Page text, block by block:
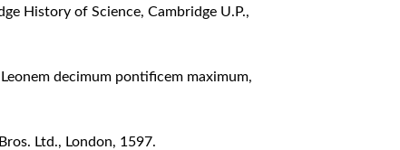
History of Science, Cambridge U.P.,
decimum pontificem maximum,
Ltd., London, 1597.